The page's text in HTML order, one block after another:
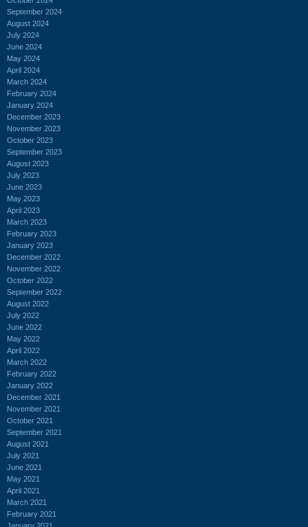
September 2024
August 2024
July 2024
June 2024
May 2024
April 2024
March 2024
February 2024
January 2024
December 2023
November 2023
October 2023
September 2023
August 2023
July 2023
June 2023
May 2023
April 2023
March 2023
February 2023
January 2023
December 2022
November 2022
October 2022
September 2022
August 2022
July 2022
June 2022
May 2022
April 2022
March 2022
February 2022
January 2022
December 2021
November 2021
October 2021
September 2021
August 2021
July 2021
June 2021
May 2021
April 2021
March 2021
February 2021